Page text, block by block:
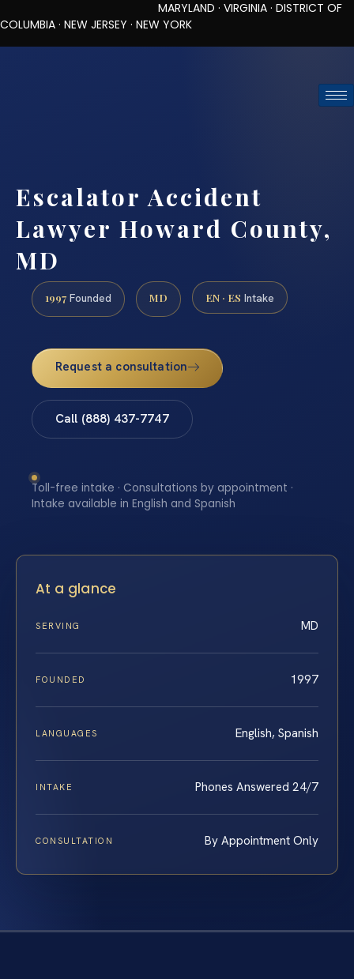
MARYLAND · VIRGINIA · DISTRICT OF
COLUMBIA · NEW JERSEY · NEW YORK
Escalator Accident
Lawyer Howard County,
MD
1997 Founded MD EN · ES Intake
Request a consultation
Call (888) 437-7747
Toll-free intake · Consultations by appointment ·
Intake available in English and Spanish
At a glance
SERVING MD
FOUNDED 1997
LANGUAGES English, Spanish
INTAKE Phones Answered 24/7
CONSULTATION By Appointment Only